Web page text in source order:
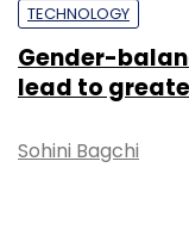
TECHNOLOGY
Gender-
lead to
Sohini Bagchi